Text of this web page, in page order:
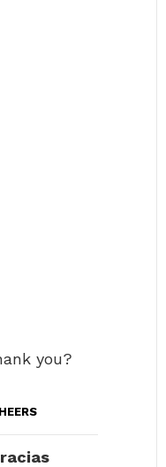
you?